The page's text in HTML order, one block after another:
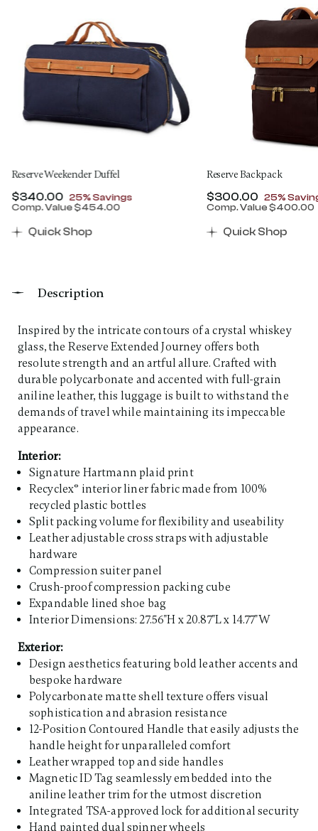
Reserve Weekender Duffel
Now
$340.00 , discount of
25% Savings
Comp. Value$454.00
Quick Shop
Reserve Backpack
Now
$300.00 ,
25%
Comp. Value$400.00
Quick Shop
Description
Inspired by the intricate contours of a crystal whiskey
glass, the Reserve Extended Journey offers both
resolute strength and an artful allure. Crafted with
durable polycarbonate and accented with full-grain
aniline leather, this luggage is built to withstand the
demands of travel while maintaining its impeccable
appearance. ​
Interior:
Signature Hartmann plaid print
Recyclex® interior liner fabric made from 100%
recycled plastic bottles
Split packing volume for flexibility and useability
Leather adjustable cross straps with adjustable
hardware
Compression suiter panel
Crush-proof compression packing cube
Expandable lined shoe bag
Interior Dimensions: 27.56"H x 20.87"L x 14.77"W
Exterior:
Design aesthetics featuring bold leather accents and
bespoke hardware
Polycarbonate matte shell texture offers visual
sophistication and abrasion resistance
12-Position Contoured Handle that easily adjusts the
handle height for unparalleled comfort
Leather wrapped top and side handles
Magnetic ID Tag seamlessly embedded into the
aniline leather trim for the utmost discretion
Integrated TSA-approved lock for additional security
Hand painted dual spinner wheels